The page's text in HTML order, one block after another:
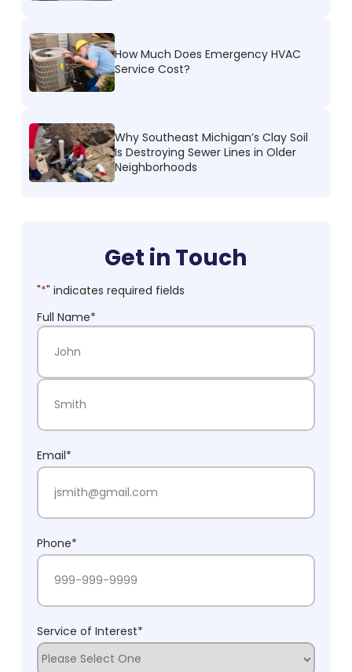
How Much Does Emergency HVAC
Service Cost?
Why Southeast Michigan’s Clay Soil
Is Destroying Sewer Lines in Older
Neighborhoods
Get in Touch
"*" indicates required fields
Full Name*
First Name
Email*
Phone*
Service of Interest*